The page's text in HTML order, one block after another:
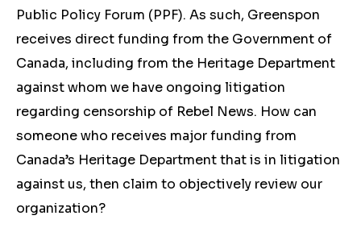
Public Policy Forum (PPF). As such, Greenspon
receives direct funding from the Government of
Canada, including from the Heritage Department
against whom we have ongoing litigation
regarding censorship of Rebel News. How can
someone who receives major funding from
Canada’s Heritage Department that is in litigation
against us, then claim to objectively review our
organization?